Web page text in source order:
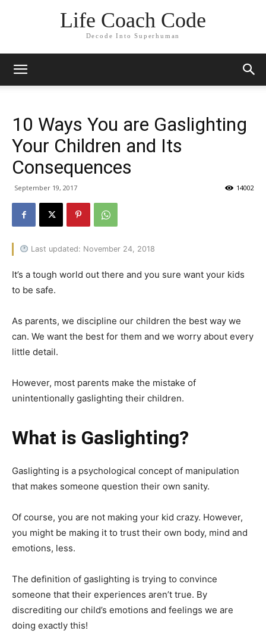
Life Coach Code
Decode Into Superhuman
10 Ways You are Gaslighting
Your Children and Its
Consequences
September 19, 2017 14002
Last updated: November 24, 2018
It’s a tough world out there and you sure want your kids
to be safe.
As parents, we discipline our children the best way we
can. We want the best for them and we worry about every
little detail.
However, most parents make the mistake of
unintentionally gaslighting their children.
What is Gaslighting?
Gaslighting is a psychological concept of manipulation
that makes someone question their own sanity.
Of course, you are not making your kid crazy. However,
you might be making it to trust their own body, mind and
emotions, less.
The definition of gaslighting is trying to convince
someone that their experiences aren’t true. By
discrediting our child’s emotions and feelings we are
doing exactly this!